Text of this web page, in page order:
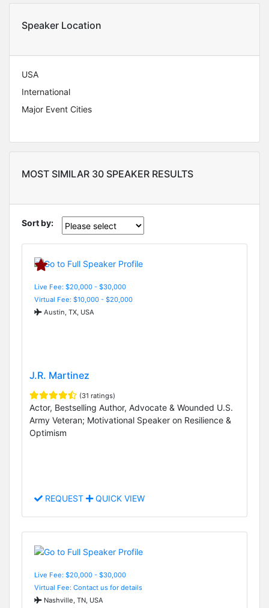
Speaker Location
USA
International
Major Event Cities
MOST SIMILAR 30 SPEAKER RESULTS
Sort by:
Live Fee: $20,000 - $30,000
Virtual Fee: $10,000 - $20,000
Austin, TX, USA
J.R. Martinez
(31 ratings)
Actor, Bestselling Author, Advocate & Wounded U.S.
Army Veteran; Motivational Speaker on Resilience &
Optimism
REQUEST QUICK VIEW
Live Fee: $20,000 - $30,000
Virtual Fee: Contact us for details
Nashville, TN, USA